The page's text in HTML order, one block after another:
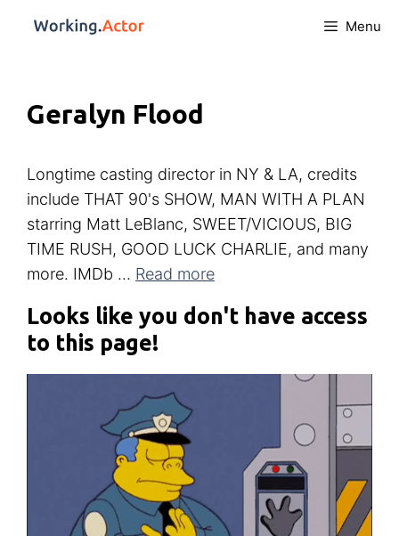
Menu
Geralyn Flood
Longtime casting director in NY & LA, credits
include THAT 90's SHOW, MAN WITH A PLAN
starring Matt LeBlanc, SWEET/VICIOUS, BIG
TIME RUSH, GOOD LUCK CHARLIE, and many
more. IMDb ... Read more
Looks like you don't have access
to this page!